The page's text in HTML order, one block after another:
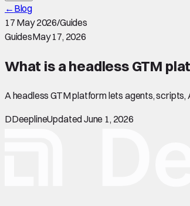
← Blog
17 May 2026/Guides
GuidesMay 17, 2026
What is a headless GTM
A headless GTM platform lets agents,
DDeeplineUpdated June 1, 2026